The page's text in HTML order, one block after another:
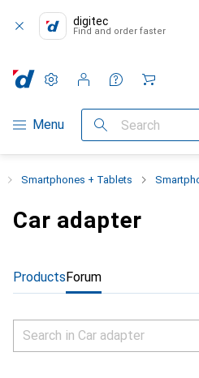
digitec
Find and order faster
Category Navigation
Menu Search
Settings
Customer account
Comparison lists
Watch lists
Cart
Smartphones + Tablets
Car adapter
ProductsForum